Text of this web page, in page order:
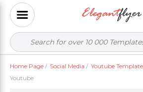
Home Page / Social Media / Youtube
Youtube